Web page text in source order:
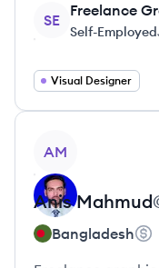
SE
Freelance
Self-Employed
Visual Designer
AM
Anis Mahmud
Bangladesh